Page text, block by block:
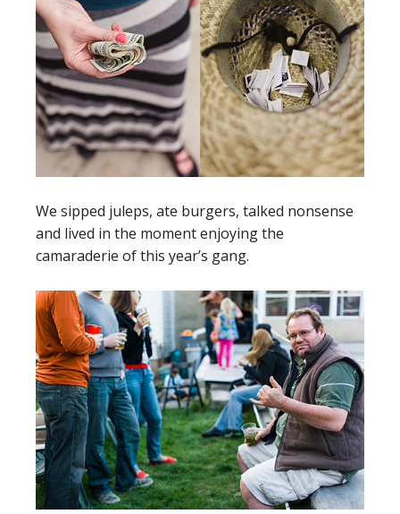
We sipped juleps, ate burgers, talked nonsense
and lived in the moment enjoying the
camaraderie of this year’s gang.